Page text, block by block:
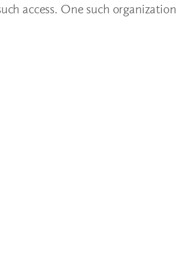
access. One such organization